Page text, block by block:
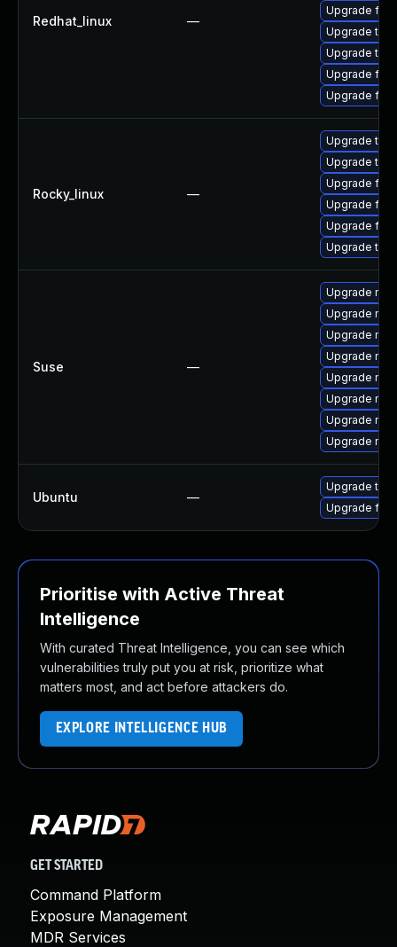
Redhat_linux —
Upgrade
Upgrade
Upgrade
Upgrade
Upgrade
Rocky_linux —
Upgrade
Upgrade
Upgrade
Upgrade
Upgrade
Upgrade
Suse —
Upgrade
Upgrade
Upgrade
Upgrade
Upgrade
Upgrade
Upgrade
Upgrade
Ubuntu —
Upgrade
Upgrade
Prioritise with Active Threat
Intelligence
With curated Threat Intelligence, you can see which
vulnerabilities truly put you at risk, prioritize what
matters most, and act before attackers do.
EXPLORE INTELLIGENCE HUB
GET STARTED
Command Platform
Exposure Management
MDR Services